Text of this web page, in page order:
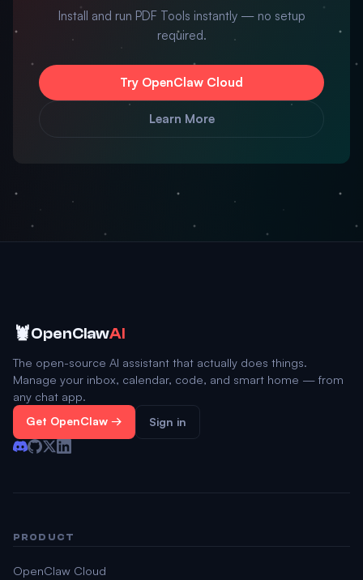
Install and run PDF Tools instantly — no setup
required.
Try OpenClaw Cloud
Learn More
🦞OpenClawAI
The open-source AI assistant that actually does things.
Manage your inbox, calendar, code, and smart home — from
any chat app.
Get OpenClaw → Sign in
PRODUCT
OpenClaw Cloud